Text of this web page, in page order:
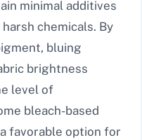
minimal additives
chemicals. By
bluing
brightness
level of
bleach-based
favorable option for